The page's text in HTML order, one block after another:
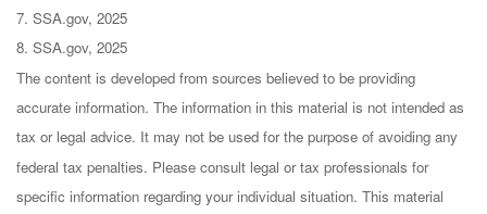
7. SSA.gov, 2025
8. SSA.gov, 2025
The content is developed from sources believed to be providing
accurate information. The information in this material is not intended as
tax or legal advice. It may not be used for the purpose of avoiding any
federal tax penalties. Please consult legal or tax professionals for
specific information regarding your individual situation. This material